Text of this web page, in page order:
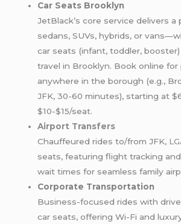
Car Seats Brooklyn
JetBlack’s core service delivers
sedans, SUVs, hybrids, or
car seats (infant, toddler,
travel in Brooklyn. Book online for
anywhere in the borough (e.g.,
JFK, 30-60 minutes), starting at
$10-$15/seat.
Airport Transfers
Chauffeured rides to/from JFK,
seats, featuring flight tracking
wait times for seamless family
Corporate Transportation
Business-focused rides with
car seats, offering Wi-Fi and